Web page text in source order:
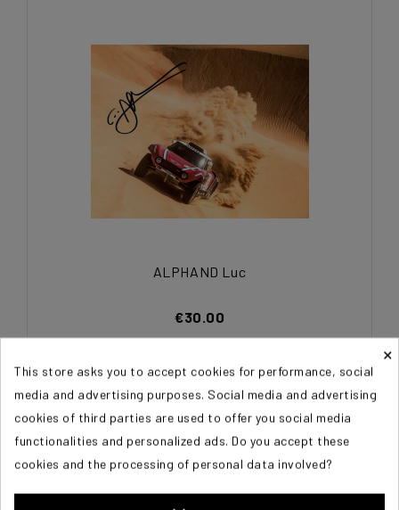
ALPHAND Luc
€30.00
×
This store asks you to accept cookies for performance, social
media and advertising purposes. Social media and advertising
cookies of third parties are used to offer you social media
functionalities and personalized ads. Do you accept these
cookies and the processing of personal data involved?